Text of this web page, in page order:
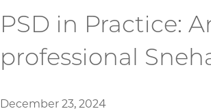
PSD in Practice:
professional
December 23, 2024